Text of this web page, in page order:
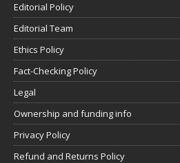
Editorial Policy
Editorial Team
Ethics Policy
Fact-Checking Policy
Legal
Ownership and funding info
Privacy Policy
Refund and Returns Policy